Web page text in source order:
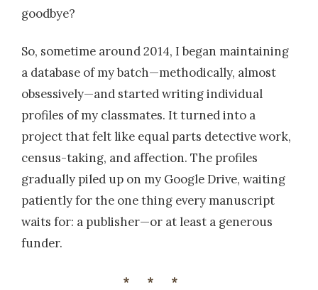
goodbye?
So, sometime around 2014, I began maintaining
a database of my batch—methodically, almost
obsessively—and started writing individual
profiles of my classmates. It turned into a
project that felt like equal parts detective work,
census-taking, and affection. The profiles
gradually piled up on my Google Drive, waiting
patiently for the one thing every manuscript
waits for: a publisher—or at least a generous
funder.
***